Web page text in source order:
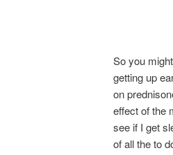
So you
getting up
on
effect of the
see if I get
of all the to